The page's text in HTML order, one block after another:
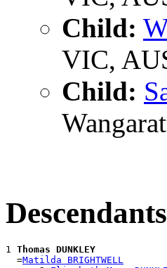
Child:
VIC,
Child:
1 Thomas DUNKLEY
  =
Matilda BRIGHTWELL